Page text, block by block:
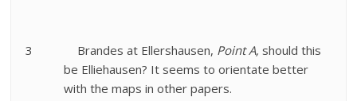
3 Brandes at Ellershausen, Point A, should this
be Elliehausen? It seems to orientate better
with the maps in other papers.